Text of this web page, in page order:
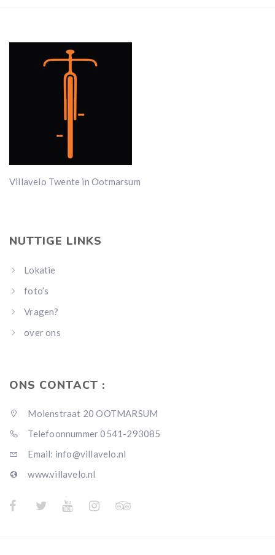
Villavelo Twente in Ootmarsum
NUTTIGE LINKS
Lokatie
foto’s
Vragen?
over ons
ONS CONTACT :
Molenstraat 20 OOTMARSUM
Telefoonnummer 0541-293085
Email: info@villavelo.nl
www.villavelo.nl